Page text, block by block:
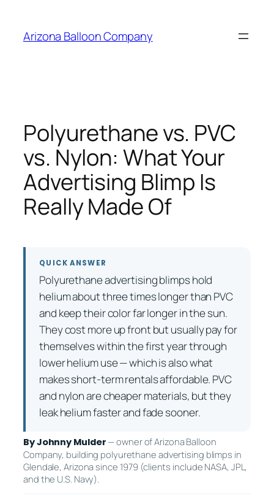
content
Arizona Balloon Company
Polyurethane vs. PVC
vs. Nylon: What Your
Advertising Blimp Is
Really Made Of
QUICK ANSWER
Polyurethane advertising blimps hold
helium about three times longer than PVC
and keep their color far longer in the sun.
They cost more up front but usually pay for
themselves within the first year through
lower helium use — which is also what
makes short-term rentals affordable. PVC
and nylon are cheaper materials, but they
leak helium faster and fade sooner.
By Johnny Mulder — owner of Arizona Balloon
Company, building polyurethane advertising blimps in
Glendale, Arizona since 1979 (clients include NASA, JPL,
and the U.S. Navy).